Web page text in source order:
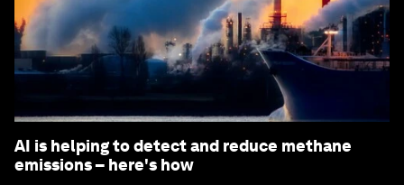
AI is helping to detect and reduce methane
emissions – here's how